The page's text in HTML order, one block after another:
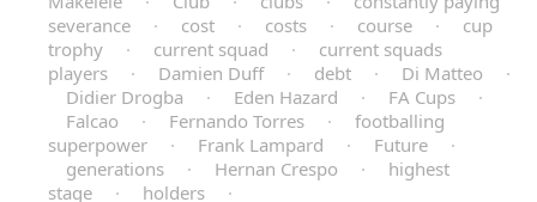
severance
· cost · costs · course ·
cup
trophy
· current squad ·
current squads
players
· Damien Duff · debt · Di Matteo
·
Didier Drogba
· Eden Hazard · FA Cups
·
Falcao
· Fernando Torres ·
footballing
superpower
· Frank Lampard · Future
·
generations
· Hernan Crespo ·
highest
stage
· holders
·